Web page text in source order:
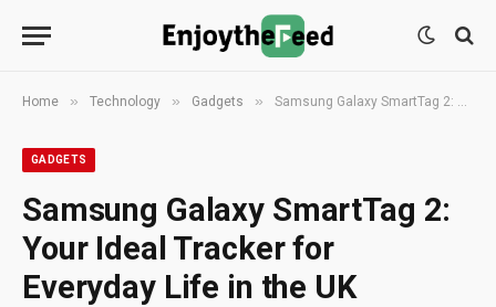
Home » Technology » Gadgets » Samsung Galaxy SmartTag 2: Your Ideal Tracker for Everyday Life in the UK
GADGETS
Samsung Galaxy SmartTag 2:
Your Ideal Tracker for
Everyday Life in the UK